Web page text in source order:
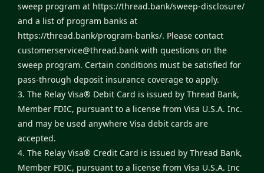
sweep program at https://thread.bank/sweep-disclosure/
and a list of program banks at
https://thread.bank/program-banks/. Please contact
customerservice@thread.bank with questions on the
sweep program. Certain conditions must be satisfied for
pass-through deposit insurance coverage to apply.
3. The Relay Visa® Debit Card is issued by Thread Bank,
Member FDIC, pursuant to a license from Visa U.S.A. Inc.
and may be used anywhere Visa debit cards are
accepted.
4. The Relay Visa® Credit Card is issued by Thread Bank,
Member FDIC, pursuant to a license from Visa U.S.A. Inc